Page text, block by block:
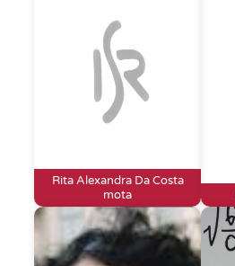
Rita Alexandra Da Costa
mota